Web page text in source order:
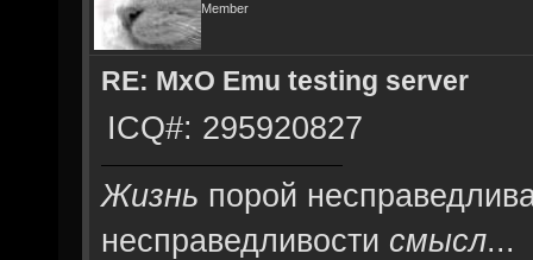
Member
RE: MxO Emu testing server
ICQ#: 295920827
Жизнь порой
несправедливости смысл...